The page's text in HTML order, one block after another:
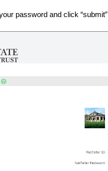
password and click “submit”